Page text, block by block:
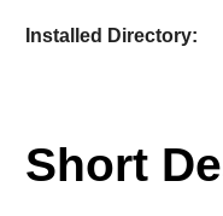
Installed Directory:
Short